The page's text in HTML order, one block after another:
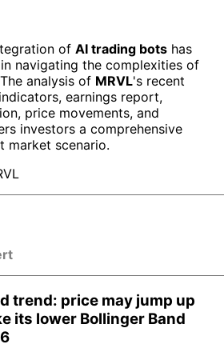
of AI trading bots has
navigating the complexities of
analysis of MRVL's recent
earnings report,
price movements, and
investors a comprehensive
market scenario.
trend: price may jump up
its lower Bollinger Band